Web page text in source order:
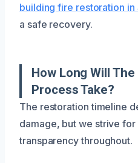
building fire restoration
a safe recovery.
How Long Will
Process Take?
The restoration timeline
damage, but we strive
transparency throughout.